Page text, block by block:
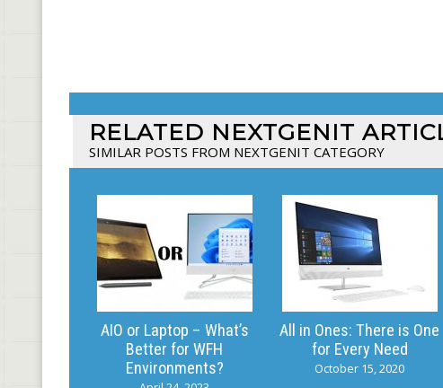
RELATED NEXTGENIT
SIMILAR POSTS FROM NEXTGENIT CATEGORY
AIO or Laptop – What’s
Better for WFH
Environments?
All in Ones: There is One
for Every Need
October 15, 2020